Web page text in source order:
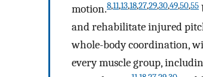
motion.8,11,13,18,27,29,30,49,50,55
and rehabilitate injured
whole-body coordination,
every muscle group,